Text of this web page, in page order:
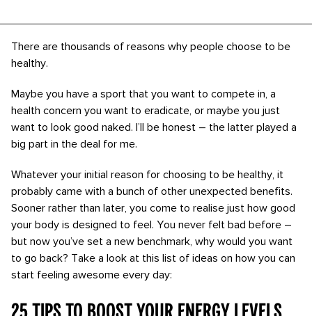
There are thousands of reasons why people choose to be
healthy.
Maybe you have a sport that you want to compete in, a
health concern you want to eradicate, or maybe you just
want to look good naked. I’ll be honest – the latter played a
big part in the deal for me.
Whatever your initial reason for choosing to be healthy, it
probably came with a bunch of other unexpected benefits.
Sooner rather than later, you come to realise just how good
your body is designed to feel. You never felt bad before –
but now you’ve set a new benchmark, why would you want
to go back? Take a look at this list of ideas on how you can
start feeling awesome every day: